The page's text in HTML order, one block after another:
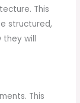
This
structured,
they will
This